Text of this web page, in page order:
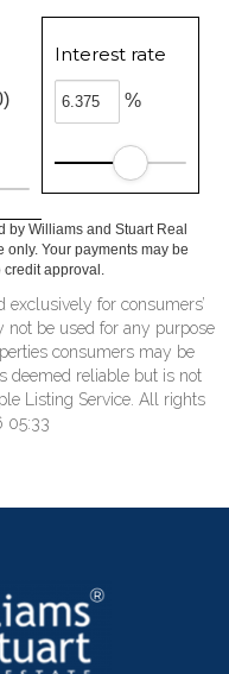
Interest rate
%
by Williams and Stuart Real
only. Your payments may be
credit approval.
exclusively for consumers’
not be used for any purpose
consumers may be
deemed reliable but is not
Listing Service. All rights
05:33